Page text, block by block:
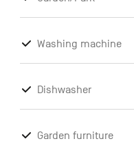
Washing machine
Dishwasher
Garden furniture